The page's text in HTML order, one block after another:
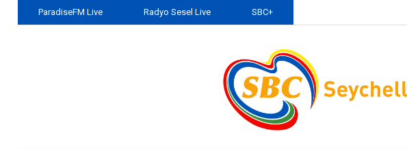
ParadiseFM Live Radyo Sesel Live SBC+